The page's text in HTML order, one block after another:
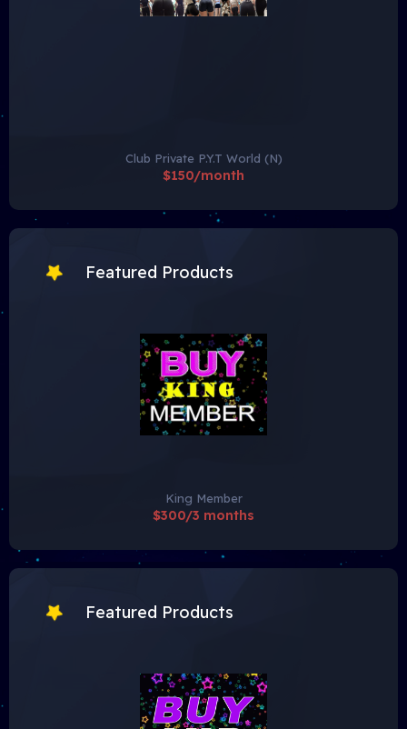
Club Private P.Y.T World (N)
$150/month
Featured Products
King Member
$300/3 months
Featured Products